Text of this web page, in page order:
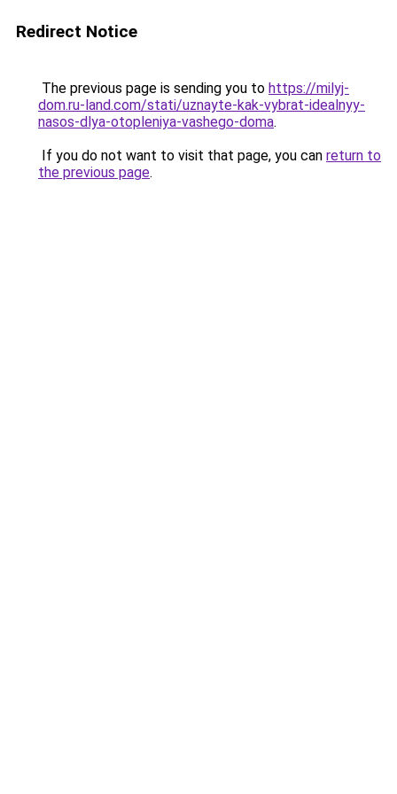
Redirect Notice
The previous page is sending you to https://milyj-
dom.ru-land.com/stati/uznayte-kak-vybrat-idealnyy-
nasos-dlya-otopleniya-vashego-doma.
If you do not want to visit that page, you can return to
the previous page.